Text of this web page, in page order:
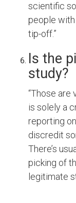
scientific
people
tip-off.”
Is the
study?
“Those are
is solely a
reporting
discredit
There’s
picking of
legitimate